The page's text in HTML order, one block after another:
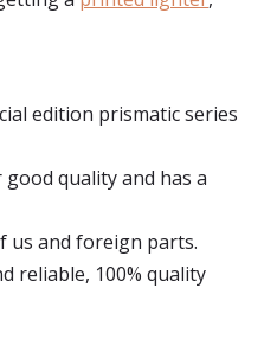
edition prismatic series
quality and has a
us and foreign parts.
reliable, 100% quality